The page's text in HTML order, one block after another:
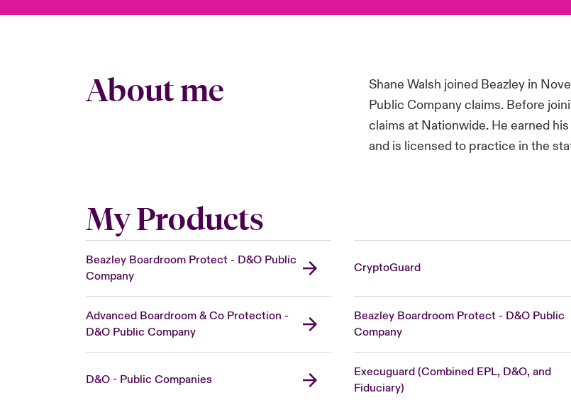
About me
Shane Walsh joined Beazley in
Public Company claims. Before
claims at Nationwide. He earned
and is licensed to practice in the
My Products
Beazley Boardroom Protect - D&O Public
Company
CryptoGuard
Advanced Boardroom & Co Protection -
D&O Public Company
Beazley Boardroom Protect - D&O Public
Company
D&O - Public Companies
Execuguard (Combined EPL, D&O, and
Fiduciary)